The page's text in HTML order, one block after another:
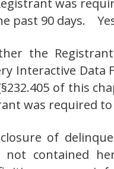
was
past 90
the
Interactive
of this
was
of
not contained